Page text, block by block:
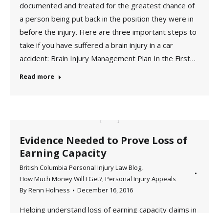
documented and treated for the greatest chance of
a person being put back in the position they were in
before the injury. Here are three important steps to
take if you have suffered a brain injury in a car
accident: Brain Injury Management Plan In the First…
Read more
Evidence Needed to Prove Loss of
Earning Capacity
British Columbia Personal Injury Law Blog,
How Much Money Will I Get?,Personal Injury Appeals
ByRenn Holness December 16, 2016
Helping understand loss of earning capacity claims in